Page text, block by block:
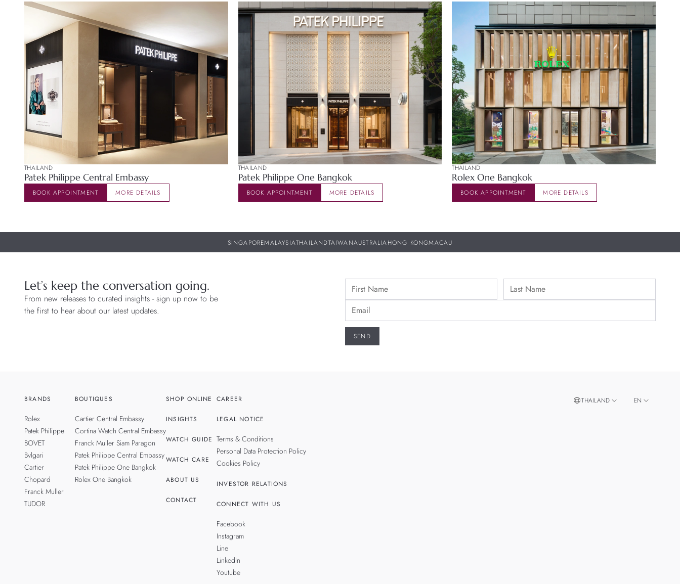
THAILAND
Patek Philippe Central Embassy
BOOK APPOINTMENT MORE DETAILS
THAILAND
Patek Philippe One Bangkok
BOOK APPOINTMENT MORE DETAILS
THAILAND
Rolex One Bangkok
BOOK APPOINTMENT MORE DETAILS
SINGAPOREMALAYSIATHAILANDTAIWANAUSTRALIAHONG KONGMACAU
Let’s keep the conversation going.
From new releases to curated insights - sign up now to be
the first to hear about our latest updates.
BRANDS
Rolex
Patek Philippe
BOVET
Bvlgari
Cartier
Chopard
Franck Muller
TUDOR
BOUTIQUES
Cartier Central Embassy
Cortina Watch Central Embassy
Franck Muller Siam Paragon
Patek Philippe Central Embassy
Patek Philippe One Bangkok
Rolex One Bangkok
SHOP ONLINE
INSIGHTS
WATCH GUIDE
WATCH CARE
ABOUT US
CONTACT
CAREER
LEGAL NOTICE
Terms & Conditions
Personal Data Protection Policy
Cookies Policy
INVESTOR RELATIONS
CONNECT WITH US
Facebook
Instagram
Line
LinkedIn
Youtube
THAILAND EN